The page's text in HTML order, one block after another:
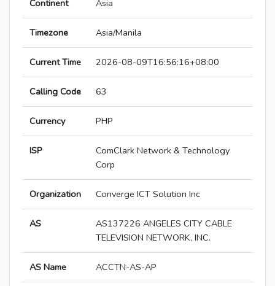
Continent Asia
Timezone Asia/Manila
Current Time 2026-08-09T16:56:16+08:00
Calling Code 63
Currency PHP
ISP
ComClark Network & Technology
Corp
Organization Converge ICT Solution Inc
AS
AS137226 ANGELES CITY CABLE
TELEVISION NETWORK, INC.
AS Name ACCTN-AS-AP